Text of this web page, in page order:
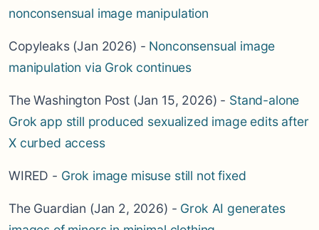
nonconsensual image manipulation
Copyleaks (Jan 2026) - Nonconsensual image
manipulation via Grok continues
The Washington Post (Jan 15, 2026) - Stand-alone
Grok app still produced sexualized image edits after
X curbed access
WIRED - Grok image misuse still not fixed
The Guardian (Jan 2, 2026) - Grok AI generates